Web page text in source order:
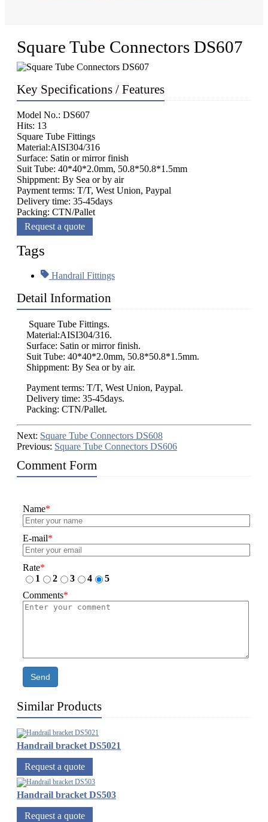
Square Tube Connectors DS607
Key Specifications / Features
Model No.: DS607
Hits: 13
Square Tube Fittings
Material:AISI304/316
Surface: Satin or mirror finish
Suit Tube: 40*40*2.0mm, 50.8*50.8*1.5mm
Shippment: By Sea or by air
Payment terms: T/T, West Union, Paypal
Delivery time: 35-45days
Packing: CTN/Pallet
Request a quote
Tags
Handrail Fittings
Detail Information
Square Tube Fittings.
Material:AISI304/316.
Surface: Satin or mirror finish.
Suit Tube: 40*40*2.0mm, 50.8*50.8*1.5mm.
Shippment: By Sea or by air.
Payment terms: T/T, West Union, Paypal.
Delivery time: 35-45days.
Packing: CTN/Pallet.
Next: Square Tube Connectors DS608
Previous: Square Tube Connectors DS606
Comment Form
Name*
E-mail*
Rate*
1
2 3 4
5
Comments*
Send
Similar Products
Handrail bracket DS5021
Request a quote
Handrail bracket DS503
Request a quote